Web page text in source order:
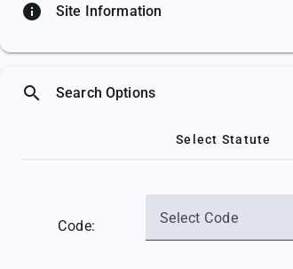
info Site Information
search Search Options
Select Statute
Code: Select Code